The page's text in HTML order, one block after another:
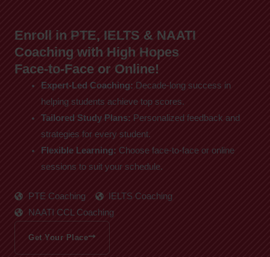
Enroll in PTE, IELTS & NAATI
Coaching with High Hopes
Face-to-Face or Online!
Expert-Led Coaching: Decade-long success in
helping students achieve top scores.
Tailored Study Plans: Personalized feedback and
strategies for every student.
Flexible Learning: Choose face-to-face or online
sessions to suit your schedule.
PTE Coaching
IELTS Coaching
NAATI CCL Coaching
Get Your Place